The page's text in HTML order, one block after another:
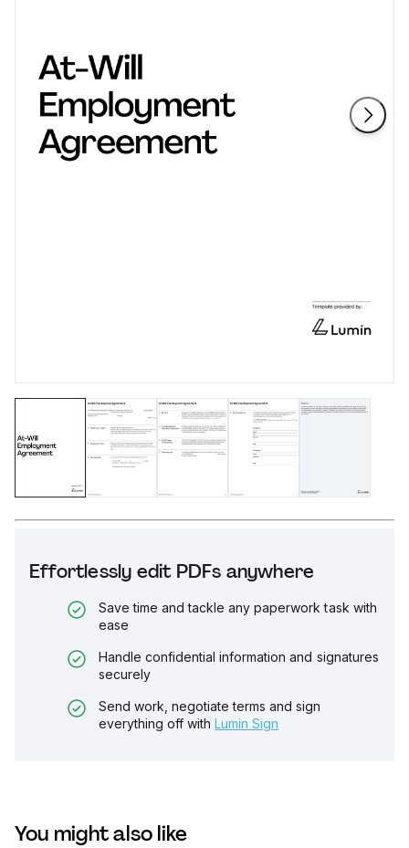
Effortlessly edit PDFs anywhere
Save time and tackle any paperwork task with
ease
Handle confidential information and signatures
securely
Send work, negotiate terms and sign
everything off with Lumin Sign
You might also like